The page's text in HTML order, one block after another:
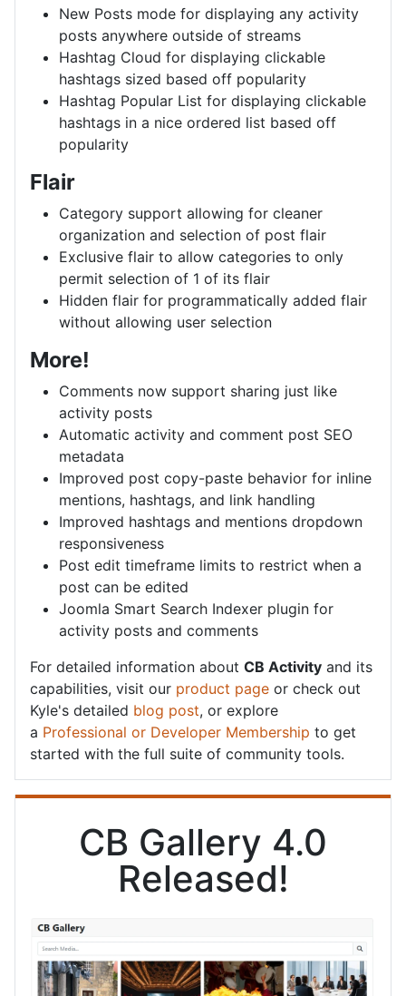
New Posts mode for displaying any activity
posts anywhere outside of streams
Hashtag Cloud for displaying clickable
hashtags sized based off popularity
Hashtag Popular List for displaying clickable
hashtags in a nice ordered list based off
popularity
Flair
Category support allowing for cleaner
organization and selection of post flair
Exclusive flair to allow categories to only
permit selection of 1 of its flair
Hidden flair for programmatically added flair
without allowing user selection
More!
Comments now support sharing just like
activity posts
Automatic activity and comment post SEO
metadata
Improved post copy-paste behavior for inline
mentions, hashtags, and link handling
Improved hashtags and mentions dropdown
responsiveness
Post edit timeframe limits to restrict when a
post can be edited
Joomla Smart Search Indexer plugin for
activity posts and comments
For detailed information about CB Activity and its
capabilities, visit our product page or check out
Kyle's detailed blog post, or explore
a Professional or Developer Membership to get
started with the full suite of community tools.
CB Gallery 4.0
Released!